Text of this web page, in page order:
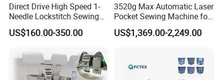
Direct Drive High Speed 1-
Needle Lockstitch Sewing
Machine
US$160.00-350.00
3520g Max Automatic Laser
Pocket Sewing Machine for
Denim Jeans & Garment
Jackets
US$1,369.00-2,249.00